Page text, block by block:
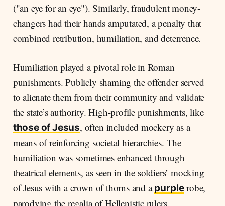
("an eye for an eye"). Similarly, fraudulent money-
changers had their hands amputated, a penalty that
combined retribution, humiliation, and deterrence.
Humiliation played a pivotal role in Roman
punishments. Publicly shaming the offender served
to alienate them from their community and validate
the state’s authority. High-profile punishments, like
those of Jesus, often included mockery as a
means of reinforcing societal hierarchies. The
humiliation was sometimes enhanced through
theatrical elements, as seen in the soldiers’ mocking
of Jesus with a crown of thorns and apurplerobe,
parodying the regalia of Hellenistic rulers.